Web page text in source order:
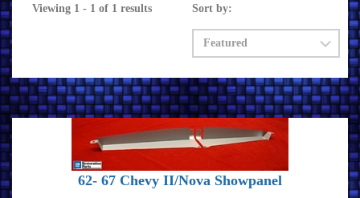
Viewing 1 - 1 of 1 results Sort by:
62- 67 Chevy II/Nova Showpanel